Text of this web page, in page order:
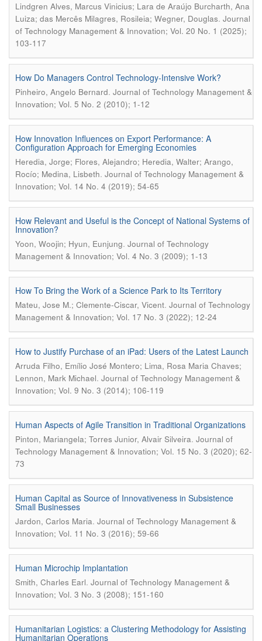
Lindgren Alves, Marcus Vinicius; Lara de Araújo Burcharth, Ana
Luiza; das Mercês Milagres, Rosileia; Wegner, Douglas. Journal
of Technology Management & Innovation; Vol. 20 No. 1 (2025);
103-117
How Do Managers Control Technology-Intensive Work?
Pinheiro, Angelo Bernard. Journal of Technology Management &
Innovation; Vol. 5 No. 2 (2010); 1-12
How Innovation Influences on Export Performance: A
Configuration Approach for Emerging Economies
Heredia, Jorge; Flores, Alejandro; Heredia, Walter; Arango,
Rocío; Medina, Lisbeth. Journal of Technology Management &
Innovation; Vol. 14 No. 4 (2019); 54-65
How Relevant and Useful is the Concept of National Systems of
Innovation?
Yoon, Woojin; Hyun, Eunjung. Journal of Technology
Management & Innovation; Vol. 4 No. 3 (2009); 1-13
How To Bring the Work of a Science Park to Its Territory
Mateu, Jose M.; Clemente-Ciscar, Vicent. Journal of Technology
Management & Innovation; Vol. 17 No. 3 (2022); 12-24
How to Justify Purchase of an iPad: Users of the Latest Launch
Arruda Filho, Emílio José Montero; Lima, Rosa Maria Chaves;
Lennon, Mark Michael. Journal of Technology Management &
Innovation; Vol. 9 No. 3 (2014); 106-119
Human Aspects of Agile Transition in Traditional Organizations
Pinton, Mariangela; Torres Junior, Alvair Silveira. Journal of
Technology Management & Innovation; Vol. 15 No. 3 (2020); 62-
73
Human Capital as Source of Innovativeness in Subsistence
Small Businesses
Jardon, Carlos Maria. Journal of Technology Management &
Innovation; Vol. 11 No. 3 (2016); 59-66
Human Microchip Implantation
Smith, Charles Earl. Journal of Technology Management &
Innovation; Vol. 3 No. 3 (2008); 151-160
Humanitarian Logistics: a Clustering Methodology for Assisting
Humanitarian Operations